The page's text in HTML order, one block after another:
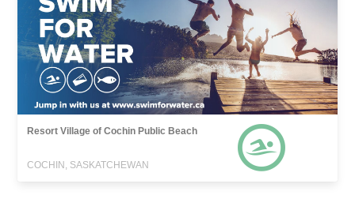
Resort Village of Cochin Public Beach
COCHIN, SASKATCHEWAN